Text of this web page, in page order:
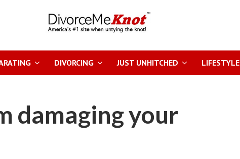
DIVORCING JUST UNHITCHED LIFESTYLE
damaging your